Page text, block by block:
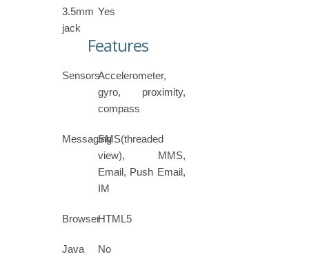
3.5mm
jack
Yes
Features
SensorsAccelerometer,
gyro, proximity,
compass
MessagingSMS(threaded
view), MMS,
Email, Push Email,
IM
BrowserHTML5
Java No